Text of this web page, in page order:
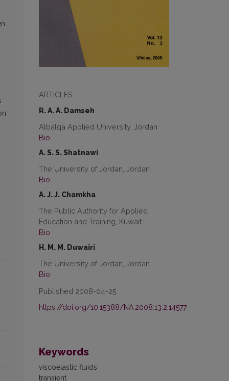
ARTICLES
R. A. A. Damseh
Albalqa Applied University, Jordan
Bio
A. S. S. Shatnawi
The University of Jordan, Jordan
Bio
A. J. J. Chamkha
The Public Authority for Applied
Education and Training, Kuwait
Bio
H. M. M. Duwairi
The University of Jordan, Jordan
Bio
Published 2008-04-25
https://doi.org/10.15388/NA.2008.13.2.14577
Keywords
viscoelastic fluids
transient